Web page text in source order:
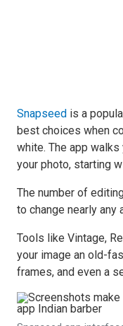
Snapseed is a
best choices when
white. The app
your photo, starting
The number of
to change nearly any
Tools like Vintage,
your image an old-
frames, and even a